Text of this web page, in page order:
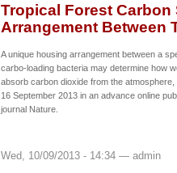
Tropical Forest
Arrangement Between
A unique housing arrangement between a
carbo-loading bacteria may determine how
absorb carbon dioxide from the
16 September 2013 in an advance online
journal Nature.
Wed, 10/09/2013 - 14:34 — admin